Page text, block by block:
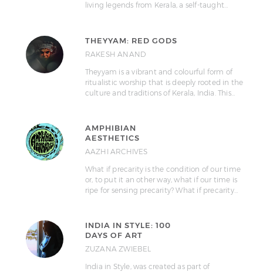
living legends from Kerala, a self-taught…
THEYYAM: RED GODS
RAKESH ANAND
Theyyam is a vibrant and colourful form of
ritualistic worship that is deeply rooted in the
culture and traditions of Kerala, India. This…
AMPHIBIAN
AESTHETICS
AAZHI ARCHIVES
What if precarity is the condition of our time
or, to put it an other way, what if our time is
ripe for sensing precarity? What if precarity…
INDIA IN STYLE: 100
DAYS OF ART
ZUZANA ZWIEBEL
India in Style, was created as part of